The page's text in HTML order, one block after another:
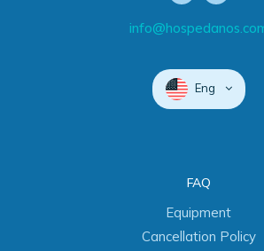
Eng
FAQ
Equipment
Cancellation Policy